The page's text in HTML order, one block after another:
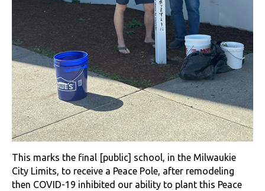
This marks the final [public] school, in the Milwaukie
City Limits, to receive a Peace Pole, after remodeling
then COVID-19 inhibited our ability to plant this Peace